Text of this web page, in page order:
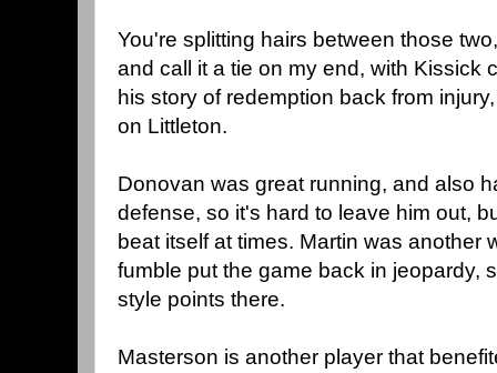
You're splitting hairs between those
and call it a tie on my end, with Kissick
his story of redemption back from
on Littleton.
Donovan was great running, and also
defense, so it's hard to leave him out,
beat itself at times. Martin was another
fumble put the game back in jeopardy,
style points there.
Masterson is another player that